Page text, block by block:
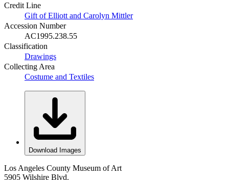
Credit Line
Gift of Elliott and Carolyn Mittler
Accession Number
AC1995.238.55
Classification
Drawings
Collecting Area
Costume and Textiles
Download Images
Los Angeles County Museum of Art
5905 Wilshire Blvd.